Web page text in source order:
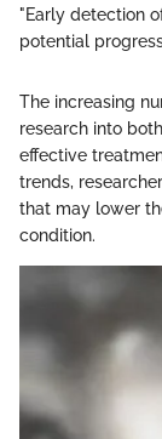
"Early detection
potential
The increasing
research into
effective
trends,
that may lower
condition.